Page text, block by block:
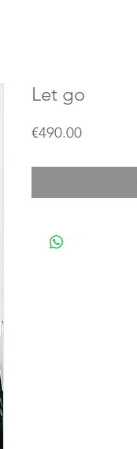
Let go
€490.00Price